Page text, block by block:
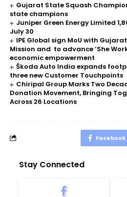
Gujarat State Squash
state champions
Juniper Green Energy Limited
July 30
IPE Global sign MoU with
Mission and to advance ‘She
economic empowerment
Škoda Auto India expands
three new Customer Touchpoints
Chiripal Group Marks Two
Donation Movement, Bringing
Across 26 Locations
Facebook
Stay Connected